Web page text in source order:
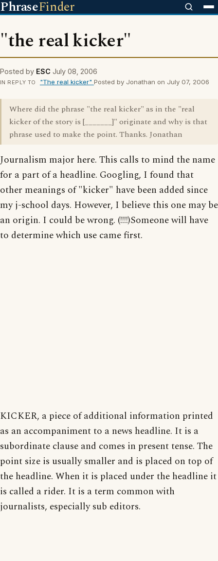
PhraseFinder
"the real kicker"
Posted by ESC July 08, 2006
IN REPLY TO "The real kicker" Posted by Jonathan on July 07, 2006
Where did the phrase "the real kicker" as in the "real
kicker of the story is [_______]" originate and why is that
phrase used to make the point. Thanks. Jonathan
Journalism major here. This calls to mind the name
for a part of a headline. Googling, I found that
other meanings of "kicker" have been added since
my j-school days. However, I believe this one may be
an origin. I could be wrong. (!!!!)Someone will have
to determine which use came first.
KICKER, a piece of additional information printed
as an accompaniment to a news headline. It is a
subordinate clause and comes in present tense. The
point size is usually smaller and is placed on top of
the headline. When it is placed under the headline it
is called a rider. It is a term common with
journalists, especially sub editors.